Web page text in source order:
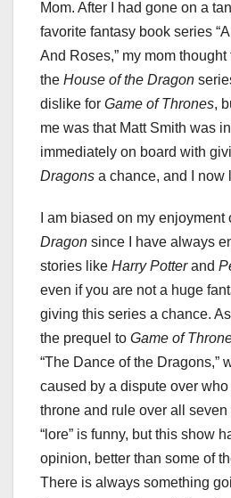
Mom. After I had gone on a
favorite fantasy book series
And Roses,” my mom
the House of the Dragon
dislike for Game of Thrones,
me was that Matt Smith was
immediately on board with
Dragons a chance, and I now
I am biased on my enjoyment
Dragon since I have always
stories like Harry Potterand
even if you are not a huge
giving this series a chance.
the prequel to Game of
“The Dance of the Dragons,”
caused by a dispute over
throne and rule over all
“lore” is funny, but this show
opinion, better than some of
There is always something